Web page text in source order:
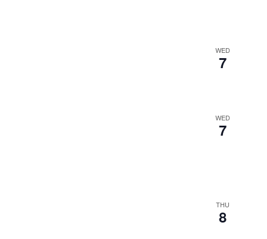
WED
7
WED
7
THU
8